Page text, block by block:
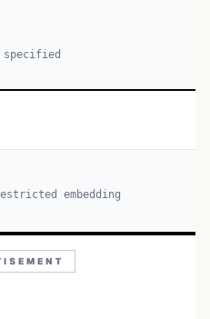
specified
embedding